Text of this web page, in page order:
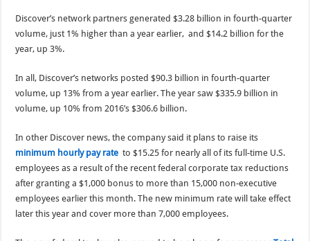
Discover’s network partners generated $3.28 billion in fourth-quarter
volume, just 1% higher than a year earlier, and $14.2 billion for the
year, up 3%.
In all, Discover’s networks posted $90.3 billion in fourth-quarter
volume, up 13% from a year earlier. The year saw $335.9 billion in
volume, up 10% from 2016’s $306.6 billion.
In other Discover news, the company said it plans to raise its
minimum hourly pay rate to $15.25 for nearly all of its full-time U.S.
employees as a result of the recent federal corporate tax reductions
after granting a $1,000 bonus to more than 15,000 non-executive
employees earlier this month. The new minimum rate will take effect
later this year and cover more than 7,000 employees.